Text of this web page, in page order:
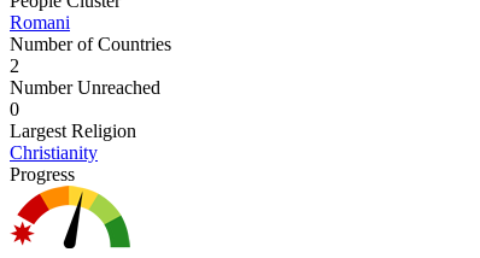
Romani
Number of Countries
2
Number Unreached
0
Largest Religion
Christianity
Progress